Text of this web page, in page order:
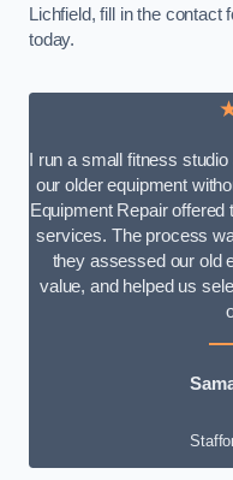
Lichfield, fill in the contact
today.
I run a small fitness
our older equipment
Equipment Repair offered
services. The process
they assessed our old
value, and helped us